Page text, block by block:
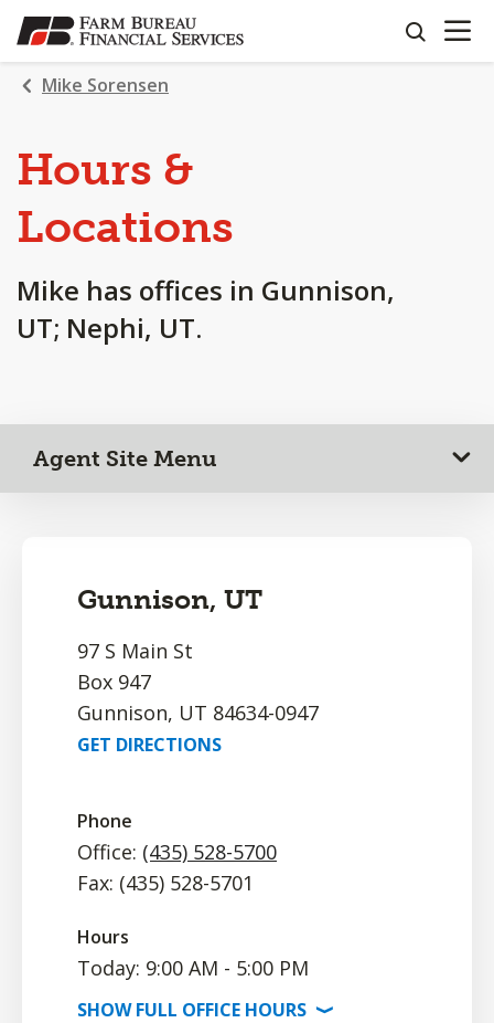
SKIP
TO
MAIN
CONTENT
search
OPEN
Mike Sorensen
Hours &
Locations
Mike has offices in Gunnison,
UT; Nephi, UT.
Agent Site Menu
Gunnison, UT
97 S Main St
Box 947
Gunnison, UT 84634-0947
GET DIRECTIONS
Phone
Office: (435) 528-5700
Fax: (435) 528-5701
Hours
Today: 9:00 AM - 5:00 PM
SHOWFULL OFFICE HOURS ⟩